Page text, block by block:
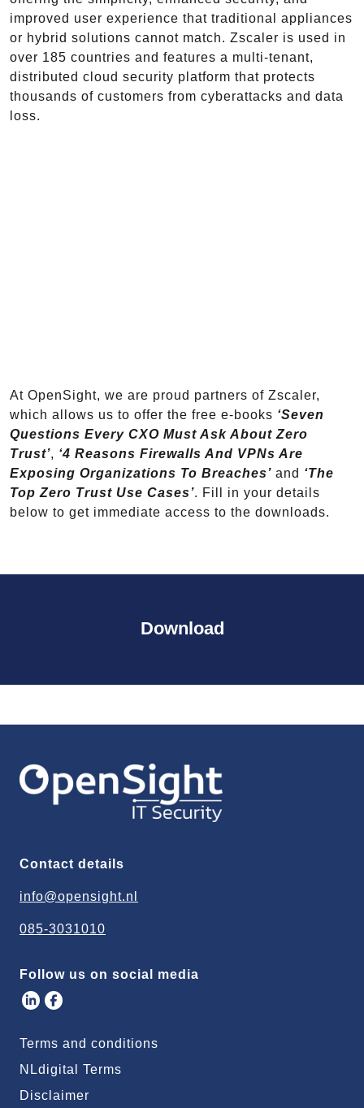
improved user experience that traditional appliances
or hybrid solutions cannot match. Zscaler is used in
over 185 countries and features a multi-tenant,
distributed cloud security platform that protects
thousands of customers from cyberattacks and data
loss.
At OpenSight, we are proud partners of Zscaler,
which allows us to offer the free e-books ‘Seven
Questions Every CXO Must Ask About Zero
Trust’, ‘4 Reasons Firewalls And VPNs Are
Exposing Organizations To Breaches’ and ‘The
Top Zero Trust Use Cases’. Fill in your details
below to get immediate access to the downloads.
Download
Contact details
info@opensight.nl
085-3031010
Follow us on social media
Terms and conditions
NLdigital Terms
Disclaimer